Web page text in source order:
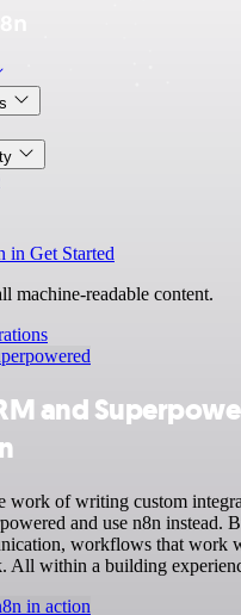
in Get Started
machine-readable content.
and
work of writing custom
and use n8n instead.
workflows that work
All within a building
in action